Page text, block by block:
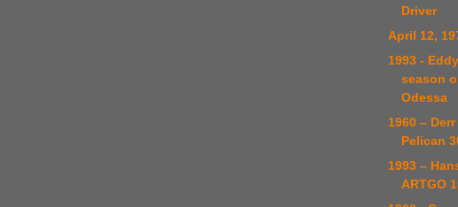
Driver
April 12,
1993 -
season
Odessa
1960 –
Pelican
1993 –
ARTGO